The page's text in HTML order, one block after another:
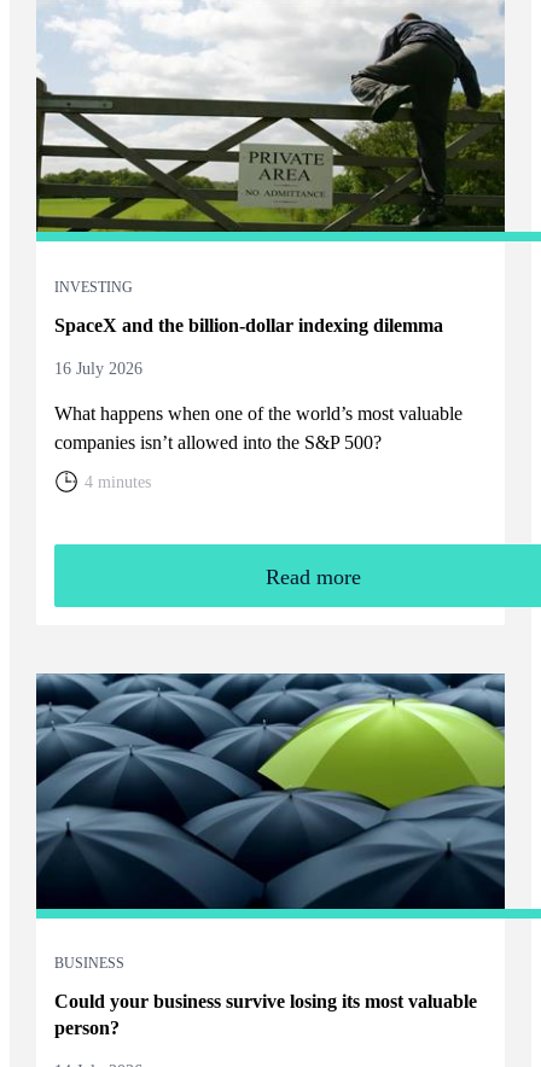
INVESTING
SpaceX and the billion-dollar indexing dilemma
16 July 2026
What happens when one of the world’s most valuable
companies isn’t allowed into the S&P 500?
4 minutes
Read more
BUSINESS
Could your business survive losing its most valuable
person?